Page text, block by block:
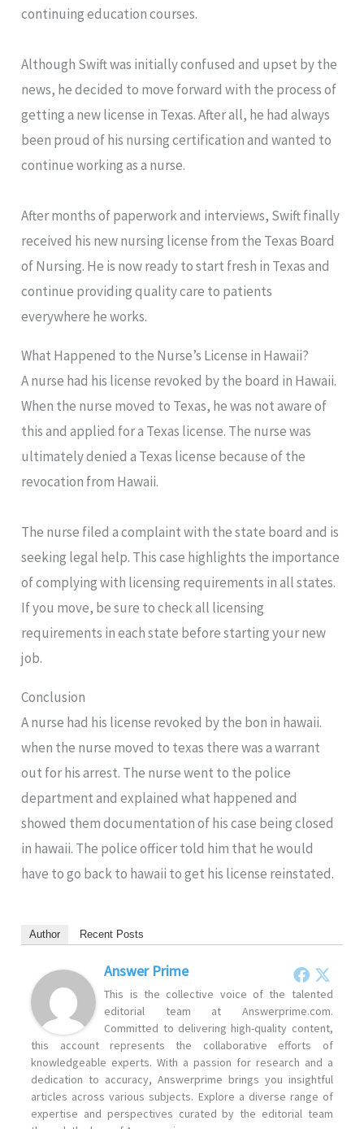
continuing education courses.
Although Swift was initially confused and upset by the
news, he decided to move forward with the process of
getting a new license in Texas. After all, he had always
been proud of his nursing certification and wanted to
continue working as a nurse.
After months of paperwork and interviews, Swift finally
received his new nursing license from the Texas Board
of Nursing. He is now ready to start fresh in Texas and
continue providing quality care to patients
everywhere he works.
What Happened to the Nurse’s License in Hawaii?
A nurse had his license revoked by the board in Hawaii.
When the nurse moved to Texas, he was not aware of
this and applied for a Texas license. The nurse was
ultimately denied a Texas license because of the
revocation from Hawaii.
The nurse filed a complaint with the state board and is
seeking legal help. This case highlights the importance
of complying with licensing requirements in all states.
If you move, be sure to check all licensing
requirements in each state before starting your new
job.
Conclusion
A nurse had his license revoked by the bon in hawaii.
when the nurse moved to texas there was a warrant
out for his arrest. The nurse went to the police
department and explained what happened and
showed them documentation of his case being closed
in hawaii. The police officer told him that he would
have to go back to hawaii to get his license reinstated.
Author Recent Posts
Answer Prime
This is the collective voice of the talented
editorial team at Answerprime.com.
Committed to delivering high-quality content,
this account represents the collaborative efforts of
knowledgeable experts. With a passion for research and a
dedication to accuracy, Answerprime brings you insightful
articles across various subjects. Explore a diverse range of
expertise and perspectives curated by the editorial team